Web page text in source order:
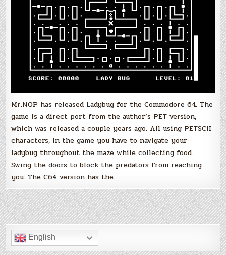
Mr.NOP has released Ladybug for the Commodore 64. The
game is a direct port from the author’s PET version,
which was released a couple years ago. All using PETSCII
characters, in the game you have to navigate your
ladybug throughout the maze while collecting food.
Swing the doors to block the predators from reaching
you. The C64 version has the…
English